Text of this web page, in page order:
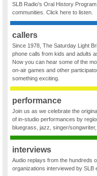
SLB Radio’s Oral History
communities. Click here to listen.
callers
Since 1978, The Saturday Light
phone calls from kids and adults
Now you can hear some of the
on-air games and other
something exciting.
performance
Join us as we celebrate the
of in-studio performances by
bluegrass, jazz, singer/
interviews
Audio replays from the hundreds
organizations interviewed by SLB